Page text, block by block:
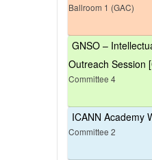
Ballroom 1 (GAC)
GNSO –
Outreach Session
Committee 4
ICANN Academy
Committee 2